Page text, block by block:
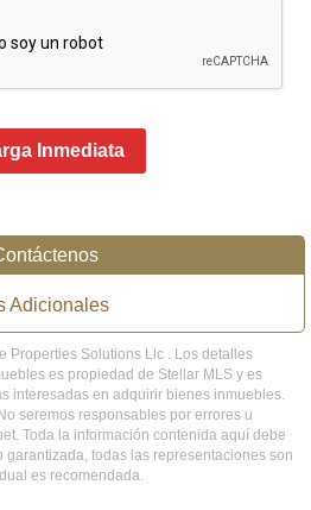
Inmediata
Adicionales
Properties Solutions Llc . Los detalles
es propiedad de Stellar MLS y es
interesadas en adquirir bienes inmuebles.
seremos responsables por errores u
Toda la información contenida aquí debe
todas las representaciones son
es recomendada.